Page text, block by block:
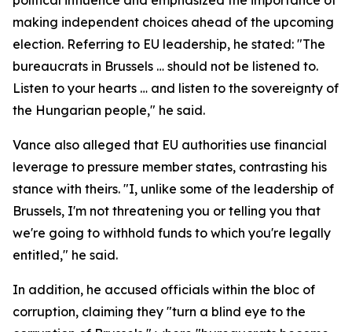
making independent choices ahead of the upcoming
election. Referring to EU leadership, he stated: "The
bureaucrats in Brussels … should not be listened to.
Listen to your hearts … and listen to the sovereignty of
the Hungarian people," he said.
Vance also alleged that EU authorities use financial
leverage to pressure member states, contrasting his
stance with theirs. "I, unlike some of the leadership of
Brussels, I'm not threatening you or telling you that
we're going to withhold funds to which you're legally
entitled," he said.
In addition, he accused officials within the bloc of
corruption, claiming they "turn a blind eye to the